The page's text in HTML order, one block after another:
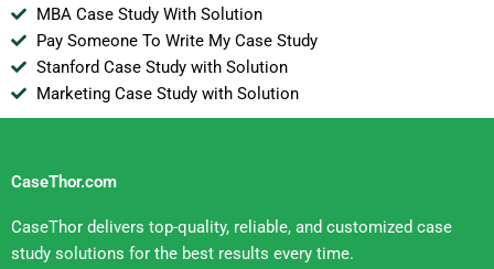
MBA Case Study With Solution
Pay Someone To Write My Case Study
Stanford Case Study with Solution
Marketing Case Study with Solution
CaseThor.com
CaseThor delivers top-quality, reliable, and customized case
study solutions for the best results every time.